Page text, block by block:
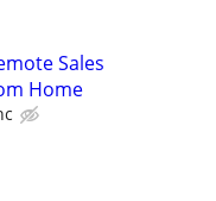
Sales
Home